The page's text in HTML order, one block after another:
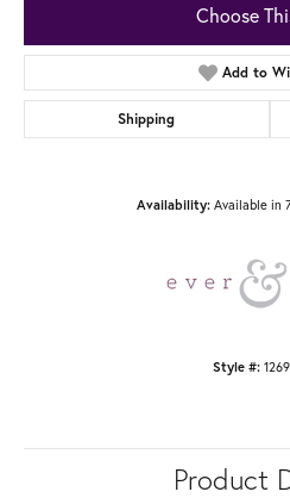
Choose
Add to
Shipping
Availability: Available in
Style #:
Product